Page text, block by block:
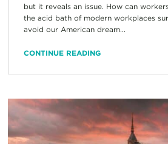
but it reveals an issue. How can
the acid bath of modern workplaces
avoid our American dream...
CONTINUE READING